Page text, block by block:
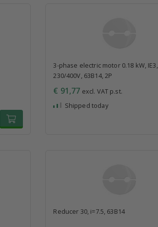
3-phase electric motor 0.18 kW, IE3,
230/400V, 63B14, 2P
€ 91,77 excl. VAT p.st.
Shipped today
Reducer 30, i=7.5, 63B14